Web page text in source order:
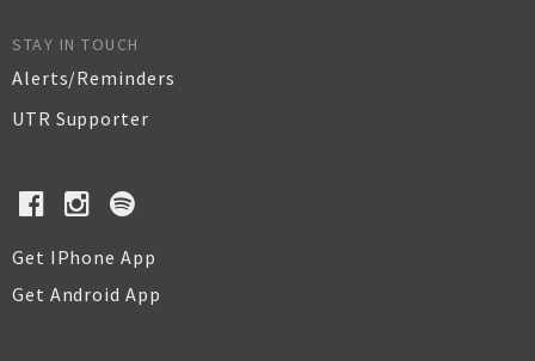
STAY IN TOUCH
Alerts/Reminders
UTR Supporter
Get IPhone App
Get Android App